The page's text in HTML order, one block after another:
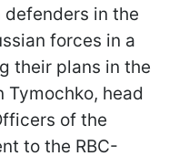
in the
forces in a
their plans in the
Tymochko, head
of the
to the RBC-